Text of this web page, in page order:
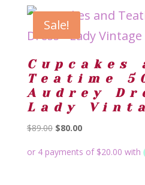
Sale!
Cupcakes
Teatime
Audrey
Lady
$89.00 Original
was:
$80.00Current
is: